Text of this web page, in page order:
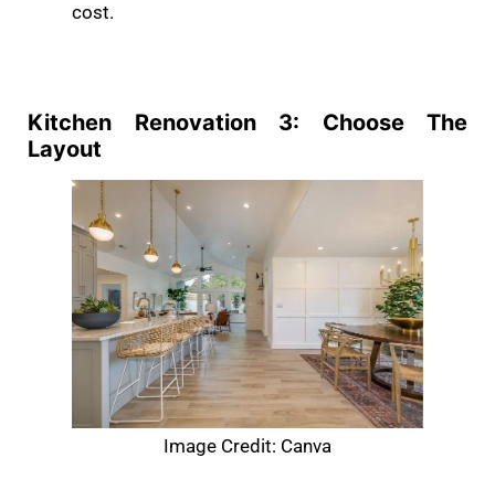
cost.
Kitchen Renovation 3: Choose The
Layout
Image Credit: Canva